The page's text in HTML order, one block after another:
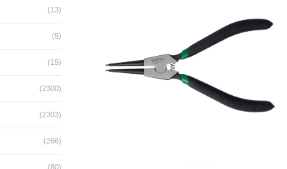
(13)
(5)
(15)
(2300)
(2303)
(266)
(80)
+